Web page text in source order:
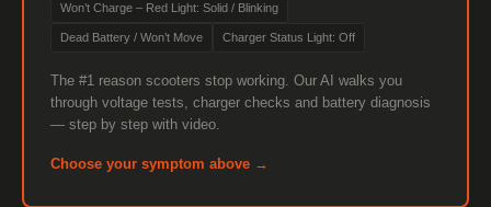
Won’t Charge – Red Light: Solid / Blinking
Dead Battery / Won’t Move Charger Status Light: Off
The #1 reason scooters stop working. Our AI walks you
through voltage tests, charger checks and battery diagnosis
— step by step with video.
Choose your symptom above →